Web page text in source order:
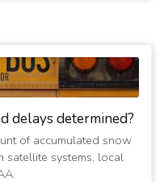
school but other
to burst water pipe
delays determined?
of accumulated snow
satellite systems, local